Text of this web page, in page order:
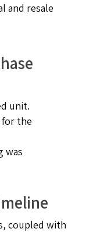
and resale
unit.
for the
was
coupled with